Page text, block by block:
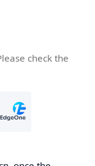
check the